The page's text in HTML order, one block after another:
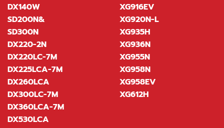
DX140W
SD200N&
SD300N
DX220-2N
DX220LC-7M
DX225LCA-7M
DX260LCA
DX300LC-7M
DX360LCA-7M
DX530LCA
XG916EV
XG920N-L
XG935H
XG936N
XG955N
XG958N
XG958EV
XG612H